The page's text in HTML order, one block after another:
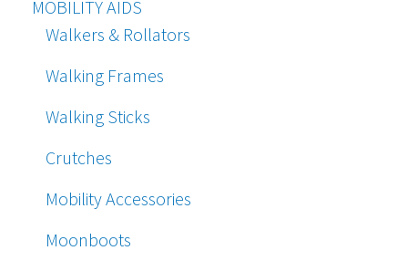
MOBILITY AIDS
Walkers & Rollators
Walking Frames
Walking Sticks
Crutches
Mobility Accessories
Moonboots